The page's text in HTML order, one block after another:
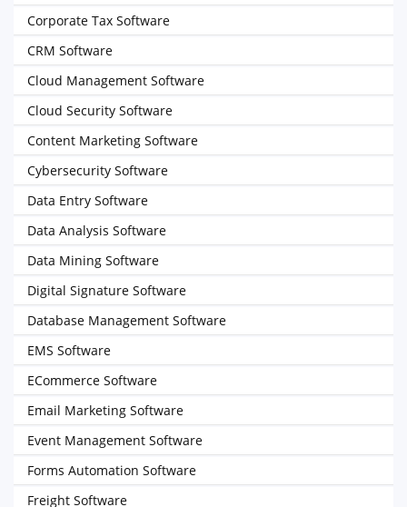
Corporate Tax Software
CRM Software
Cloud Management Software
Cloud Security Software
Content Marketing Software
Cybersecurity Software
Data Entry Software
Data Analysis Software
Data Mining Software
Digital Signature Software
Database Management Software
EMS Software
ECommerce Software
Email Marketing Software
Event Management Software
Forms Automation Software
Freight Software